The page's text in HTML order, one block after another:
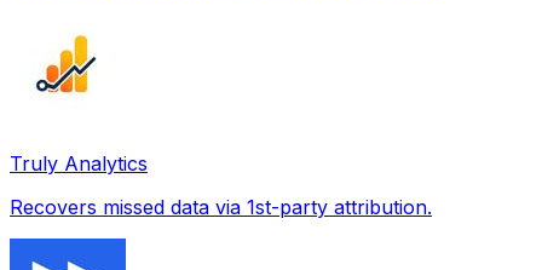
Truly Analytics
Recovers missed data via 1st-party attribution.